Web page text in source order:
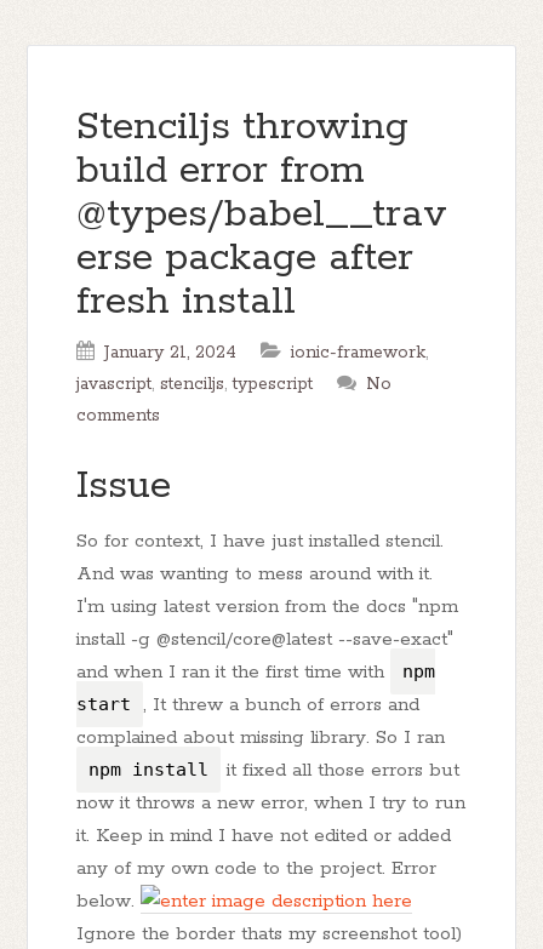
Stenciljs throwing
build error from
@types/babel__trav
erse package after
fresh install
January 21, 2024 ionic-framework,
javascript,stenciljs,typescript
No
comments
Issue
So for context, I have just installed stencil.
And was wanting to mess around with it.
I'm using latest version from the docs "npm
install -g @stencil/core@latest --save-exact"
and when I ran it the first time with
npm
start
, It threw a bunch of errors and
complained about missing library. So I ran
npm install
it fixed all those errors but
now it throws a new error, when I try to run
it. Keep in mind I have not edited or added
any of my own code to the project. Error
below.
Ignore the border thats my screenshot tool)